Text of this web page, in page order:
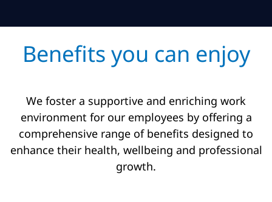
Benefits you can enjoy
We foster a supportive and enriching work
environment for our employees by offering a
comprehensive range of benefits designed to
enhance their health, wellbeing and professional
growth.